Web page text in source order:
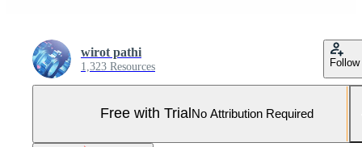
wirot pathi
1,323 Resources Follow
Free with Trial No Attribution Required